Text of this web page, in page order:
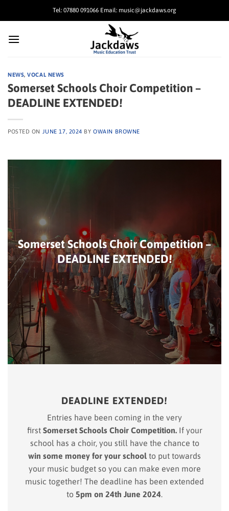
Tel: 07880 091066 Email: music@jackdaws.org
NEWS,VOCAL NEWS
Somerset Schools Choir Competition –
DEADLINE EXTENDED!
POSTED ON JUNE 17, 2024 BYOWAIN BROWNE
Somerset Schools Choir Competition –
DEADLINE EXTENDED!
DEADLINE EXTENDED!
Entries have been coming in the very
first Somerset Schools Choir Competition.If your
school has a choir, you still have the chance to
win some money for your school to put towards
your music budget so you can make even more
music together! The deadline has been extended
to 5pm on 24th June 2024.